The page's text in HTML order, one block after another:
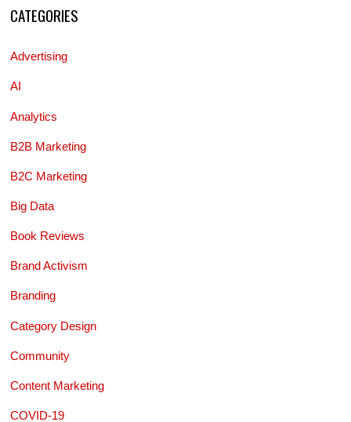
CATEGORIES
Advertising
AI
Analytics
B2B Marketing
B2C Marketing
Big Data
Book Reviews
Brand Activism
Branding
Category Design
Community
Content Marketing
COVID-19